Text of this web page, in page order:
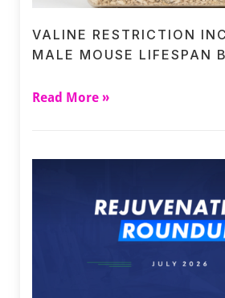
VALINE RESTRICTION
MALE MOUSE LIFESPAN
Read More »